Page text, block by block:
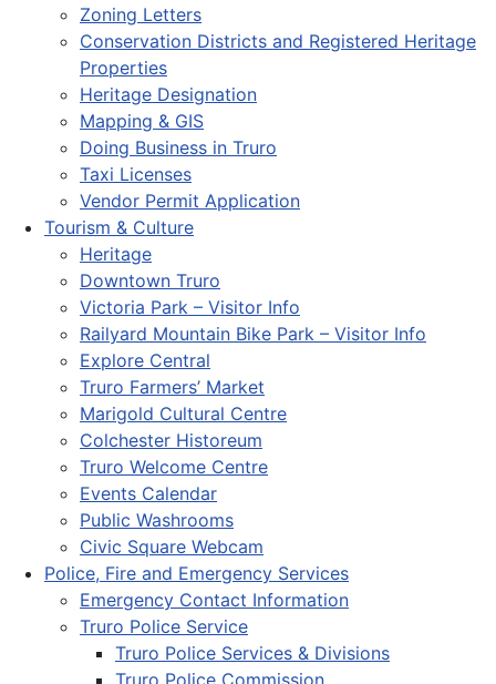
Zoning Letters
Conservation Districts and Registered Heritage
Properties
Heritage Designation
Mapping & GIS
Doing Business in Truro
Taxi Licenses
Vendor Permit Application
Tourism & Culture
Heritage
Downtown Truro
Victoria Park – Visitor Info
Railyard Mountain Bike Park – Visitor Info
Explore Central
Truro Farmers’ Market
Marigold Cultural Centre
Colchester Historeum
Truro Welcome Centre
Events Calendar
Public Washrooms
Civic Square Webcam
Police, Fire and Emergency Services
Emergency Contact Information
Truro Police Service
Truro Police Services & Divisions
Truro Police Commission